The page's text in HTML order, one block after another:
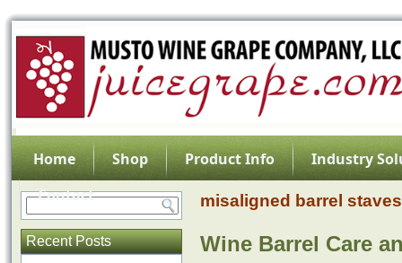
Home Shop Product Info
Industry
Contact
Recent Posts
misaligned barrel staves
Wine Barrel Care